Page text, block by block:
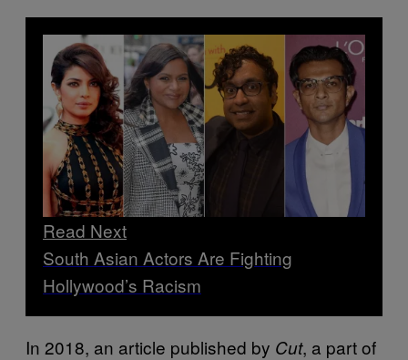
Read Next
South Asian Actors Are Fighting
Hollywood’s Racism
In 2018, an article published by Cut, a part of